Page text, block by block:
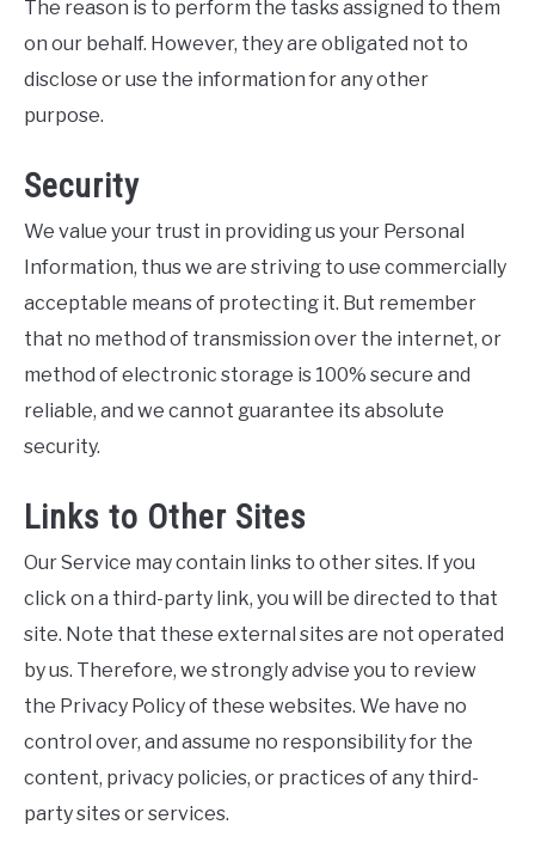
The reason is to perform the tasks assigned to them
on our behalf. However, they are obligated not to
disclose or use the information for any other
purpose.
Security
We value your trust in providing us your Personal
Information, thus we are striving to use commercially
acceptable means of protecting it. But remember
that no method of transmission over the internet, or
method of electronic storage is 100% secure and
reliable, and we cannot guarantee its absolute
security.
Links to Other Sites
Our Service may contain links to other sites. If you
click on a third-party link, you will be directed to that
site. Note that these external sites are not operated
by us. Therefore, we strongly advise you to review
the Privacy Policy of these websites. We have no
control over, and assume no responsibility for the
content, privacy policies, or practices of any third-
party sites or services.